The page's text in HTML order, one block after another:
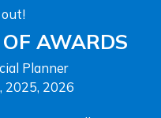
AWARDS
Planner
2025, 2026